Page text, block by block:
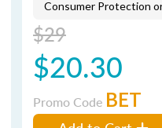
Consumer Protection
$29
$20.30
Promo Code BET